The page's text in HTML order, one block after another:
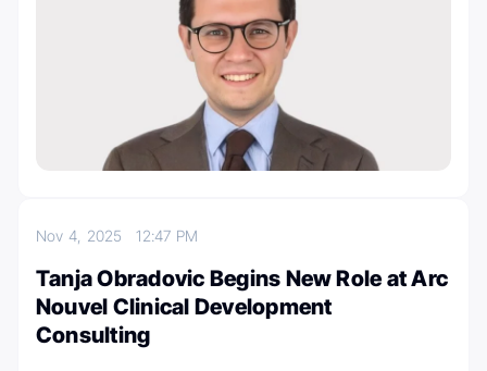
Nov 4, 202512:47 PM
Tanja Obradovic Begins New Role at Arc
Nouvel Clinical Development
Consulting